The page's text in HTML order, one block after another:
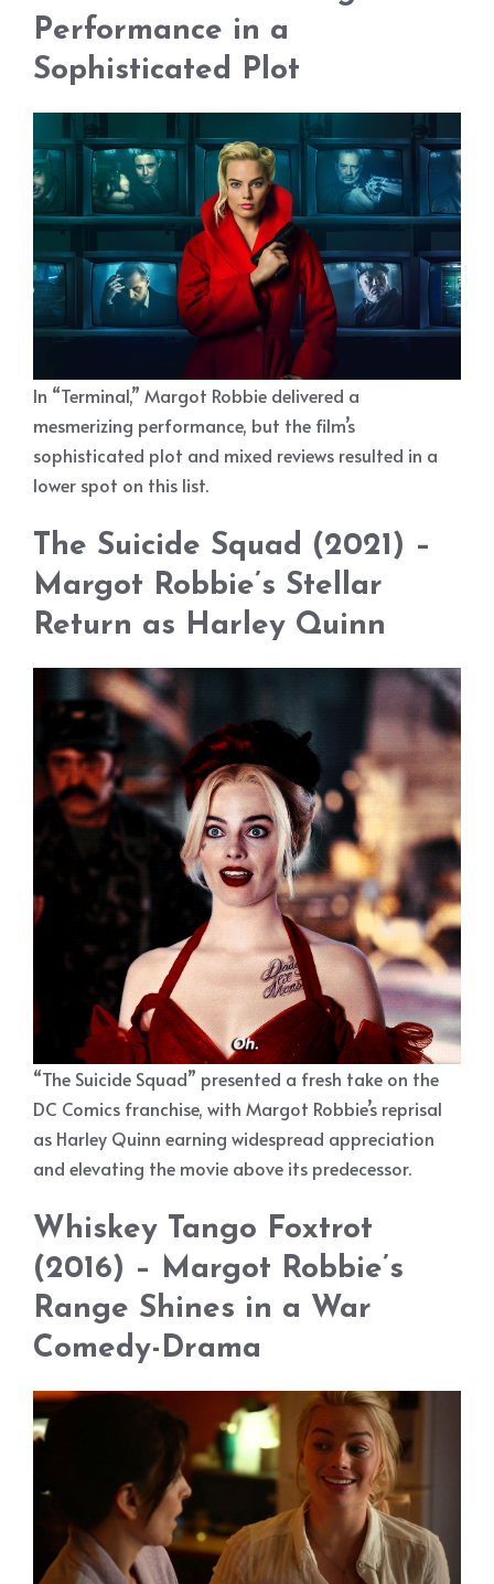
Performance in a
Sophisticated Plot
In “Terminal,” Margot Robbie delivered a
mesmerizing performance, but the film’s
sophisticated plot and mixed reviews resulted in a
lower spot on this list.
The Suicide Squad (2021) –
Margot Robbie’s Stellar
Return as Harley Quinn
“The Suicide Squad” presented a fresh take on the
DC Comics franchise, with Margot Robbie’s reprisal
as Harley Quinn earning widespread appreciation
and elevating the movie above its predecessor.
Whiskey Tango Foxtrot
(2016) – Margot Robbie’s
Range Shines in a War
Comedy-Drama